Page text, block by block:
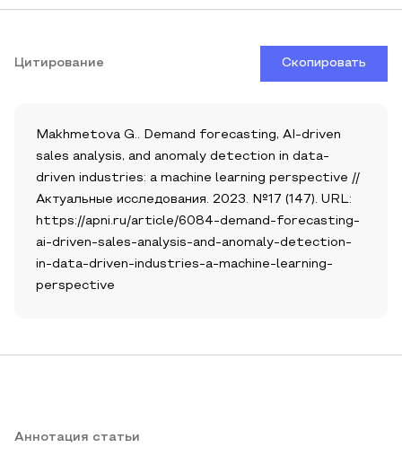
Цитирование Скопировать
Makhmetova G.. Demand forecasting, AI-driven
sales analysis, and anomaly detection in data-
driven industries: a machine learning perspective //
Актуальные исследования. 2023. №17 (147). URL:
https://apni.ru/article/6084-demand-forecasting-
ai-driven-sales-analysis-and-anomaly-detection-
in-data-driven-industries-a-machine-learning-
perspective
Аннотация статьи